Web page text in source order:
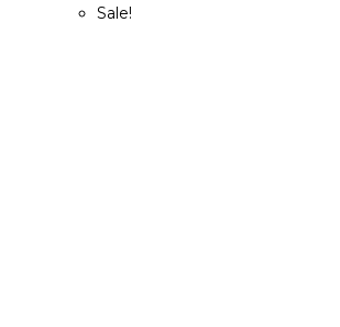
Sale!